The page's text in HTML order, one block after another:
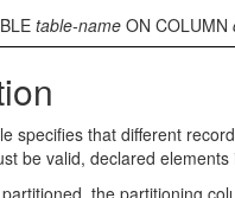
table-name ON COLUMN
specifies that different
be valid, declared